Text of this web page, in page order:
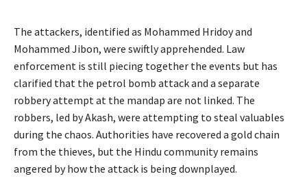
The attackers, identified as Mohammed Hridoy and
Mohammed Jibon, were swiftly apprehended. Law
enforcement is still piecing together the events but has
clarified that the petrol bomb attack and a separate
robbery attempt at the mandap are not linked. The
robbers, led by Akash, were attempting to steal valuables
during the chaos. Authorities have recovered a gold chain
from the thieves, but the Hindu community remains
angered by how the attack is being downplayed.